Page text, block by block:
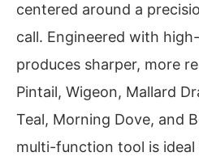
centered around a
call. Engineered with
produces sharper, more
Pintail, Wigeon, Mallard
Teal, Morning Dove, and
multi-function tool is